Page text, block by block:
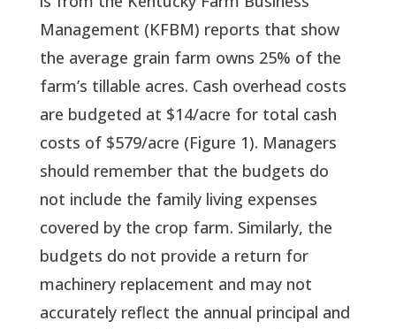
Management (KFBM) reports that show
the average grain farm owns 25% of the
farm’s tillable acres. Cash overhead costs
are budgeted at $14/acre for total cash
costs of $579/acre (Figure 1). Managers
should remember that the budgets do
not include the family living expenses
covered by the crop farm. Similarly, the
budgets do not provide a return for
machinery replacement and may not
accurately reflect the annual principal and